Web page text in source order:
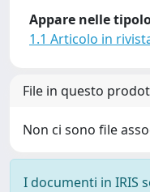
Appare nelle
1.1 Articolo in
File in questo
Non ci sono file
I documenti in IRIS